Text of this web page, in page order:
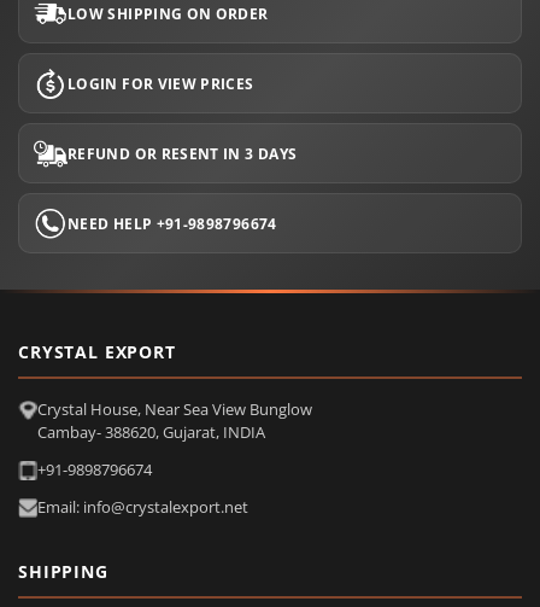
LOW SHIPPING ON ORDER
LOGIN FOR VIEW PRICES
REFUND OR RESENT IN 3 DAYS
NEED HELP +91-9898796674
CRYSTAL EXPORT
Crystal House, Near Sea View Bunglow
Cambay- 388620, Gujarat, INDIA
+91-9898796674
Email: info@crystalexport.net
SHIPPING